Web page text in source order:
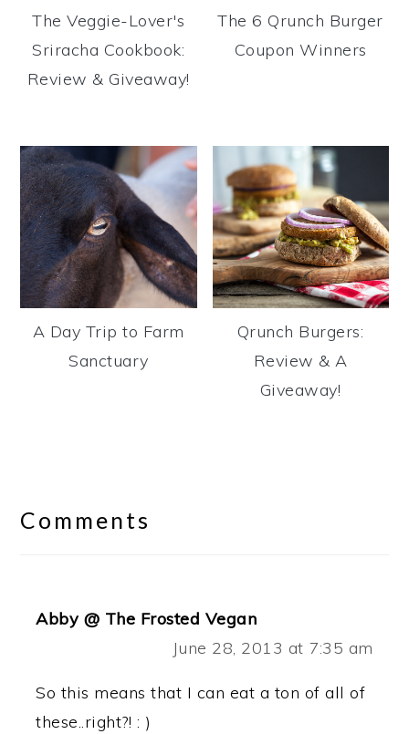
The Veggie-Lover's
Sriracha Cookbook:
Review & Giveaway!
The 6 Qrunch Burger
Coupon Winners
A Day Trip to Farm
Sanctuary
Qrunch Burgers:
Review & A
Giveaway!
Interactions
Comments
Abby @ The Frosted Vegan
June 28, 2013 at 7:35 am
So this means that I can eat a ton of all of
these..right?! : )